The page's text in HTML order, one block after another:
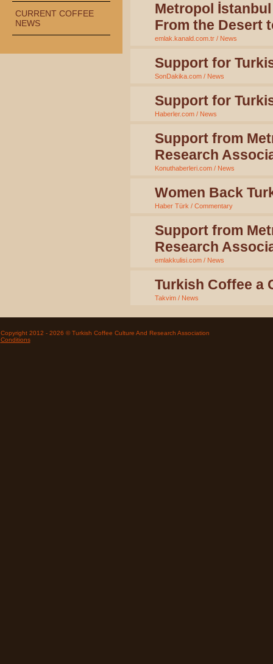
CURRENT COFFEE
NEWS
Metropol
From the Desert
emlak.kanald.com.tr / News
Support for
SonDakika.com / News
Support for
Haberler.com / News
Support from
Research
Konuthaberleri.com / News
Women Back
Haber Türk / Commentary
Support from
Research
emlakkulisi.com / News
Turkish Coffee a
Takvim / News
Copyright 2012 - 2026 © Turkish Coffee Culture And Research Association
Conditions